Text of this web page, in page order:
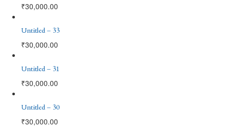
₹30,000.00
Untitled – 33
₹30,000.00
Untitled – 31
₹30,000.00
Untitled – 30
₹30,000.00